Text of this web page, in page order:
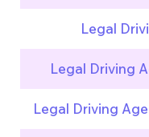
Legal
Legal Driving
Legal Driving